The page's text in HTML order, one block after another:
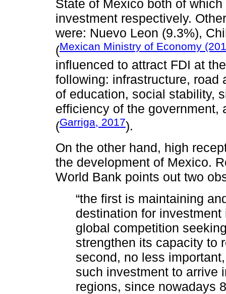
State of Mexico both of
investment respectively.
were: Nuevo Leon (9.3%),
(Mexican Ministry of Economy
influenced to attract FDI at
following: infrastructure, road
of education, social stability,
efficiency of the government,
(Garriga, 2017).
On the other hand, high
the development of Mexico.
World Bank points out two
“the first is maintaining
destination for
global competition
strengthen its capacity to
second, no less
such investment to arrive
regions, since nowadays